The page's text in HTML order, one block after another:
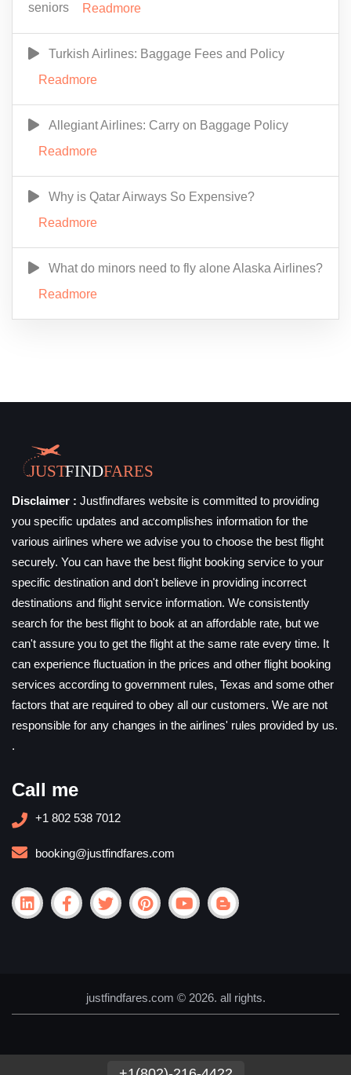
seniors
Readmore
Turkish Airlines: Baggage Fees and Policy
Readmore
Allegiant Airlines: Carry on Baggage Policy
Readmore
Why is Qatar Airways So Expensive?
Readmore
What do minors need to fly alone Alaska Airlines?
Readmore
Disclaimer : Justfindfares website is committed to providing
you specific updates and accomplishes information for the
various airlines where we advise you to choose the best flight
securely. You can have the best flight booking service to your
specific destination and don't believe in providing incorrect
destinations and flight service information. We consistently
search for the best flight to book at an affordable rate, but we
can't assure you to get the flight at the same rate every time. It
can experience fluctuation in the prices and other flight booking
services according to government rules, Texas and some other
factors that are required to obey all our customers. We are not
responsible for any changes in the airlines' rules provided by us.
.
Call me
+1 802 538 7012
booking@justfindfares.com
justfindfares.com © 2026. all rights.